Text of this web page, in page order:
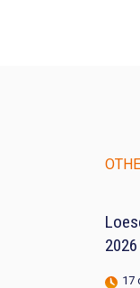
2026
17